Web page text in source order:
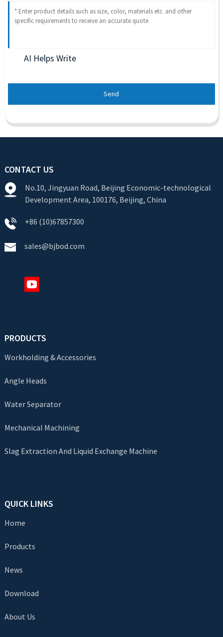
AI Helps Write
Send
CONTACT US
No.10, Jingyuan Road, Beijing Economic-technological
Development Area, 100176, Beijing, China
+86 (10)67857300
sales@bjbod.com
PRODUCTS
Workholding & Accessories
Angle Heads
Water Separator
Mechanical Machining
Slag Extraction And Liquid Exchange Machine
QUICK LINKS
Home
Products
News
Download
About Us